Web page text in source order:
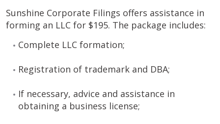
Sunshine Corporate Filings offers assistance in
forming an LLC for $195. The package includes:
Complete LLC formation;
Registration of trademark and DBA;
If necessary, advice and assistance in
obtaining a business license;